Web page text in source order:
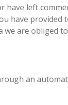
have left
have provided
are obliged
an